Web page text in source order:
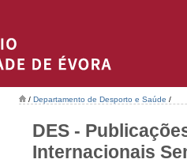
/ Departamento de Desporto e Saúde /
DES -
Internacionais